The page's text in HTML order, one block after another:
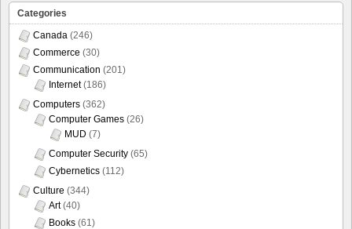
Categories
Canada (246)
Commerce (30)
Communication (201)
Internet(186)
Computers (362)
Computer Games (26)
MUD (7)
Computer Security (65)
Cybernetics (112)
Culture (344)
Art(40)
Books (61)